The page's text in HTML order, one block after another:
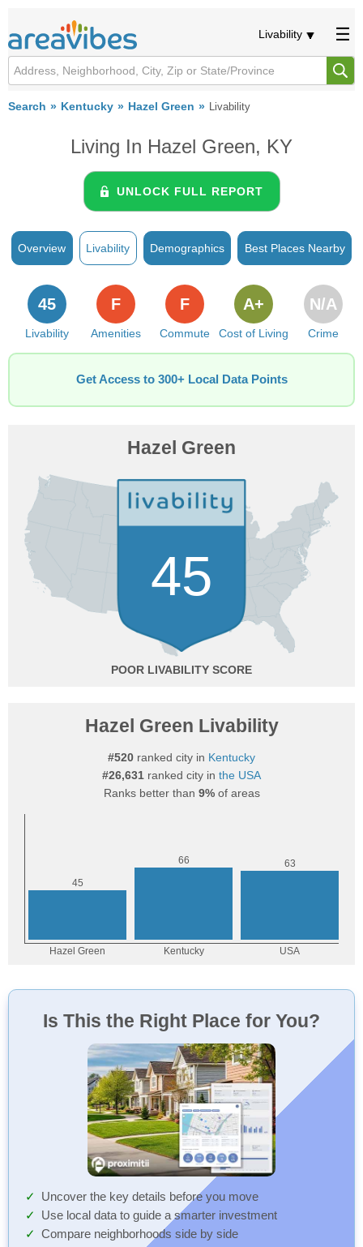
Livability
Search Kentucky Hazel Green Livability
Living In Hazel Green, KY
UNLOCK FULL REPORT
Overview Livability Demographics Best Places Nearby
Livability
45
Amenities
F
Commute
F
Cost of Living
A+
Crime
N/A
Get Access to 300+ Local Data Points
Hazel Green
45
POOR
Hazel Green Livability
#520 ranked city in Kentucky
#26,631 ranked city in the USA
Ranks better than 9%of areas
Is This the Right Place for You?
Uncover the key details before you move
Use local data to guide a smarter investment
Compare neighborhoods side by side